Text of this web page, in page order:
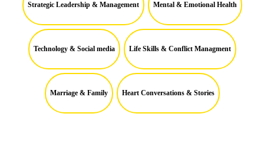
Strategic Leadership & Management Mental & Emotional Health
Technology & Social media Life Skills & Conflict Managment
Marriage & Family Heart Conversations & Stories